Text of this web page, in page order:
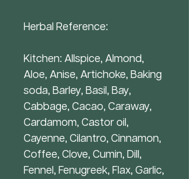
Herbal Reference:
Kitchen: Allspice, Almond,
Aloe, Anise, Artichoke, Baking
soda, Barley, Basil, Bay,
Cabbage, Cacao, Caraway,
Cardamom, Castor oil,
Cayenne, Cilantro, Cinnamon,
Coffee, Clove, Cumin, Dill,
Fennel, Fenugreek, Flax, Garlic,